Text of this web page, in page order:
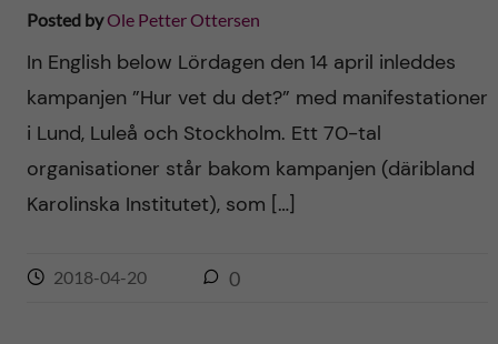
Posted byOle Petter Ottersen
In English below Lördagen den 14 april inleddes
kampanjen ”Hur vet du det?” med manifestationer
i Lund, Luleå och Stockholm. Ett 70-tal
organisationer står bakom kampanjen (däribland
Karolinska Institutet), som […]
2018-04-20 0